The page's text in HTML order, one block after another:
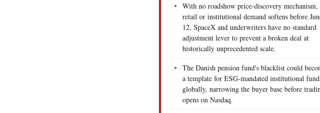
With no roadshow price-discovery
retail or institutional demand softens before
12, SpaceX and underwriters have no standard
adjustment lever to prevent a broken deal at
historically unprecedented scale.
The Danish pension fund's blacklist could
a template for ESG-mandated institutional
globally, narrowing the buyer base before
opens on Nasdaq.